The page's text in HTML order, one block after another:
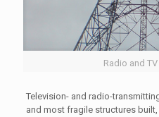
Radio and
Television- and radio-
and most fragile structures